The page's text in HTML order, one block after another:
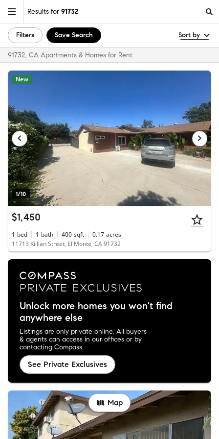
Results for 91732
Filters Save Search Sort by
91732, CA Apartments & Homes for Rent
1/10
New
$1,450
1 bed 1 bath 400 sqft 0.17 acres
11713 Killian Street, El Monte, CA 91732
Unlock more homes you won't find
anywhere else
Listings are only private online. All buyers
& agents can access in our offices or by
contacting Compass.
See Private Exclusives
Map